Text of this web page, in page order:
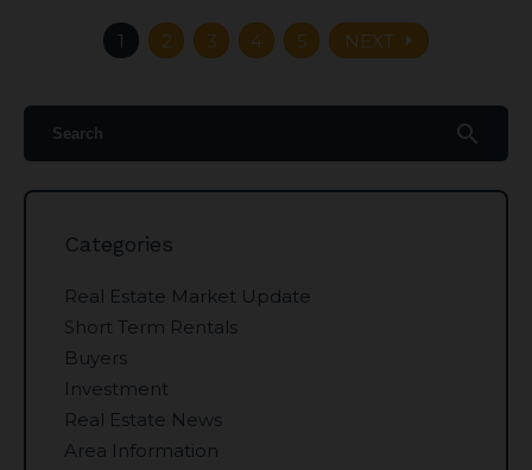
1 2 3 4 5 NEXT arrow_right
search
Categories
Real Estate Market Update
Short Term Rentals
Buyers
Investment
Real Estate News
Area Information